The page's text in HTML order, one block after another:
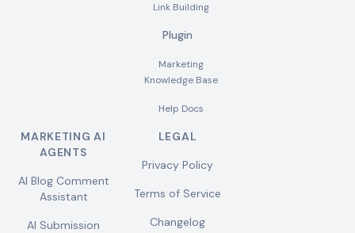
Link Building
Plugin
Marketing
Knowledge Base
Help Docs
MARKETING AI
AGENTS
AI Blog Comment
Assistant
AI Submission
LEGAL
Privacy Policy
Terms of Service
Changelog